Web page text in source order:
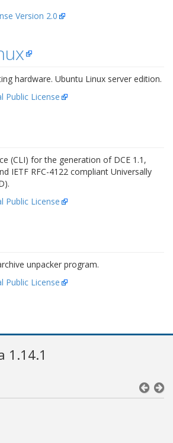
Version 2.0
hardware. Ubuntu Linux server edition.
Public License
(CLI) for the generation of DCE 1.1,
IETF RFC-4122 compliant Universally
Public License
unpacker program.
Public License
1.14.1